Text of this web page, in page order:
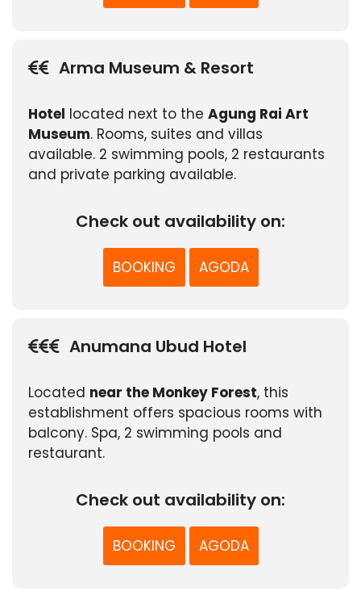
Arma Museum & Resort
Hotel located next to the Agung Rai Art
Museum. Rooms, suites and villas
available. 2 swimming pools, 2 restaurants
and private parking available.
Check out availability on:
BOOKING AGODA
Anumana Ubud Hotel
Located near the Monkey Forest, this
establishment offers spacious rooms with
balcony. Spa, 2 swimming pools and
restaurant.
Check out availability on:
BOOKING AGODA